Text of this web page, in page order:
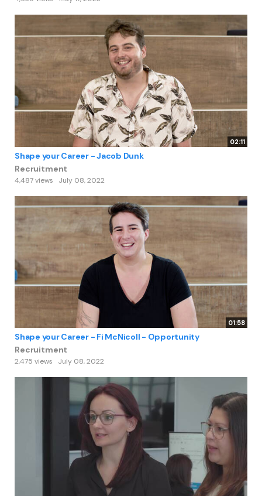
02:11
Shape your Career - Jacob Dunk
Recruitment
4,487 views July 08, 2022
01:58
Shape your Career - Fi McNicoll - Opportunity
Recruitment
2,475 views July 08, 2022